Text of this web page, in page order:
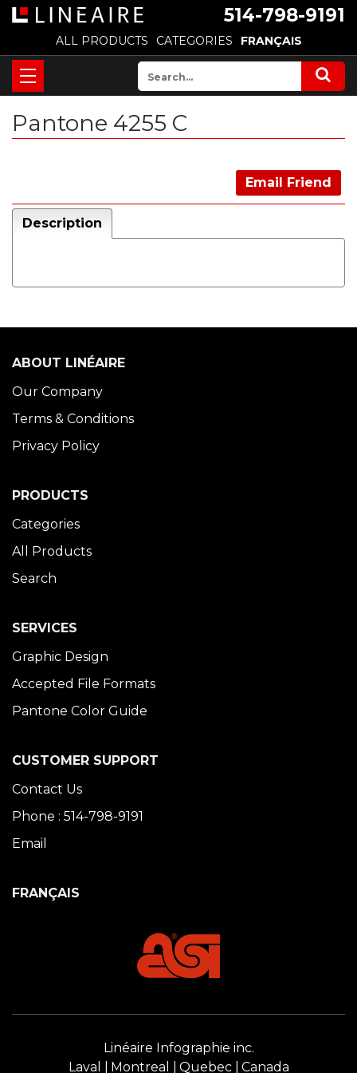
514-798-9191
ALL PRODUCTS CATEGORIES FRANÇAIS
Pantone 4255 C
Email Friend
Description
ABOUT LINÉAIRE
Our Company
Terms & Conditions
Privacy Policy
PRODUCTS
Categories
All Products
Search
SERVICES
Graphic Design
Accepted File Formats
Pantone Color Guide
CUSTOMER SUPPORT
Contact Us
Phone : 514-798-9191
Email
FRANÇAIS
Linéaire Infographie inc.
Laval
Montreal Quebec Canada